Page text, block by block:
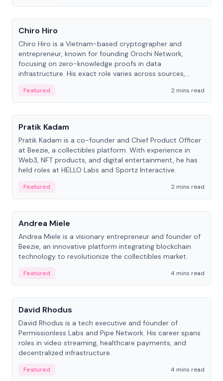
People
Chiro Hiro
Chiro Hiro is a Vietnam-based cryptographer and
entrepreneur, known for founding Orochi Network,
focusing on zero-knowledge proofs in data
infrastructure. His exact role varies across sources,
Featured
2 mins read
People
Pratik Kadam
Pratik Kadam is a co-founder and Chief Product Officer
at Beezie, a collectibles platform. With experience in
Web3, NFT products, and digital entertainment, he has
held roles at HELLO Labs and Sportz Interactive.
Featured
2 mins read
People
Andrea Miele
Andrea Miele is a visionary entrepreneur and founder of
Beezie, an innovative platform integrating blockchain
technology to revolutionize the collectibles market.
Featured
4 mins read
People
David Rhodus
David Rhodus is a tech executive and founder of
Permissionless Labs and Pipe Network. His career spans
roles in video streaming, healthcare payments, and
decentralized infrastructure.
Featured 4 mins read